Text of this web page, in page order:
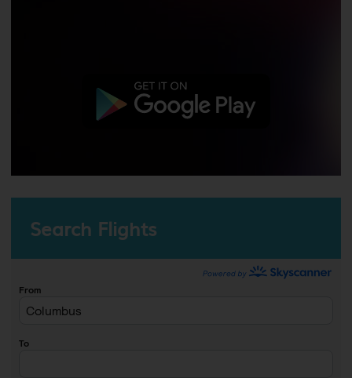
Search Flights